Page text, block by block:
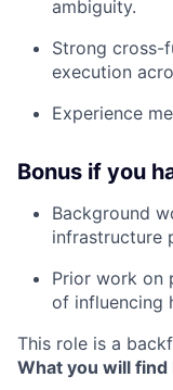
ambiguity.
Strong cross-
execution
Experience
Bonus if you
Background
infrastructure
Prior work on
of influencing
This role is a
What you will find